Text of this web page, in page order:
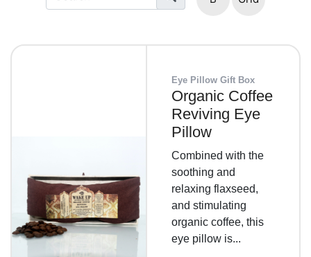
Eye Pillow Gift Box
Organic Coffee
Reviving Eye
Pillow
Combined with the
soothing and
relaxing flaxseed,
and stimulating
organic coffee, this
eye pillow is...